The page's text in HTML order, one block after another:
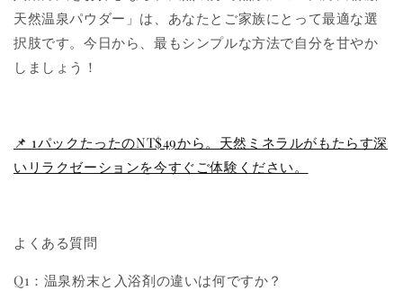
天然温泉パウダー」は、あなたとご家族にとって最適な選
択肢です。今日から、最もシンプルな方法で自分を甘やか
しましょう！
📌 1パックたったのNT$49から。天然ミネラルがもたらす深
いリラクゼーションを今すぐご体験ください。
よくある質問
Q1：温泉粉末と入浴剤の違いは何ですか？